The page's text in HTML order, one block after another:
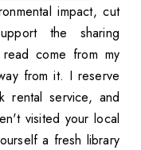
impact, cut
the sharing
come from my
from it. I reserve
rental service, and
visited your local
a fresh library